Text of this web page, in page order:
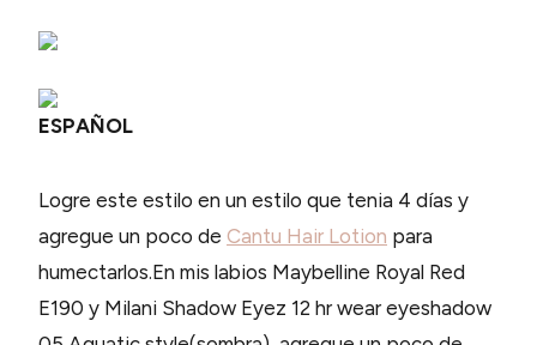
ESPAÑOL
Logre este estilo en un estilo que tenia 4 días y
agregue un poco de Cantu Hair Lotion para
humectarlos.En mis labios Maybelline Royal Red
E190 y Milani Shadow Eyez 12 hr wear eyeshadow